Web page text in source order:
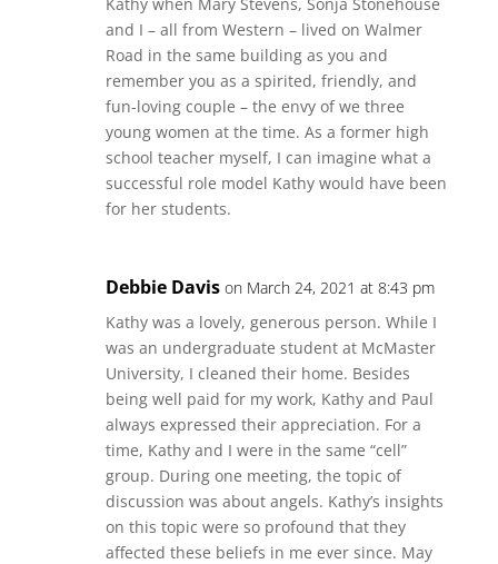
and I – all from Western – lived on Walmer
Road in the same building as you and
remember you as a spirited, friendly, and
fun-loving couple – the envy of we three
young women at the time. As a former high
school teacher myself, I can imagine what a
successful role model Kathy would have been
for her students.
Debbie Davis on March 24, 2021 at 8:43 pm
Kathy was a lovely, generous person. While I
was an undergraduate student at McMaster
University, I cleaned their home. Besides
being well paid for my work, Kathy and Paul
always expressed their appreciation. For a
time, Kathy and I were in the same “cell”
group. During one meeting, the topic of
discussion was about angels. Kathy’s insights
on this topic were so profound that they
affected these beliefs in me ever since. May